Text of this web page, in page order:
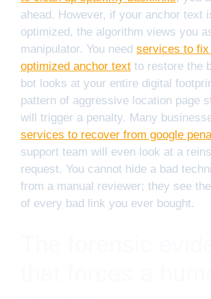
ahead. However, if your anchor text
optimized, the algorithm views you
manipulator. You need services to
optimized anchor text to restore the
bot looks at your entire digital
pattern of aggressive location page
will trigger a penalty. Many
services to recover from google
support team will even look at a
request. You cannot hide a bad
from a manual reviewer; they see
of every bad link you ever bought.